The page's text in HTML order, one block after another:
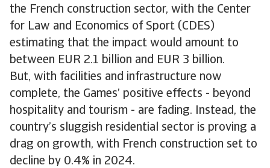
the French construction sector, with the Center
for Law and Economics of Sport (CDES)
estimating that the impact would amount to
between EUR 2.1 billion and EUR 3 billion.
But, with facilities and infrastructure now
complete, the Games’ positive effects - beyond
hospitality and tourism - are fading. Instead, the
country’s sluggish residential sector is proving a
drag on growth, with French construction set to
decline by 0.4% in 2024.